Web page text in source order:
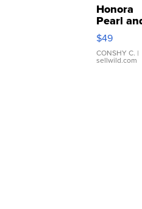
Honora
Pearl
Pink
Leather
Bracelet
$49
CONSHY C. |
sellwild.com